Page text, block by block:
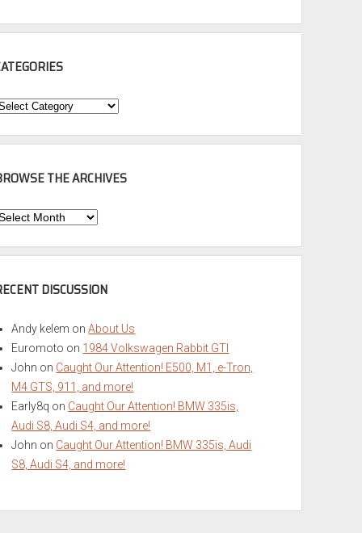
THE ARCHIVES
DISCUSSION
Andy kelem onAbout Us
Euromoto on 1984 Volkswagen Rabbit GTI
John on Caught Our Attention! E500, M1, e-Tron,
M4 GTS, 911, and more!
Early8q on Caught Our Attention! BMW 335is,
Audi S8, Audi S4, and more!
John on Caught Our Attention! BMW 335is, Audi
S8, Audi S4, and more!